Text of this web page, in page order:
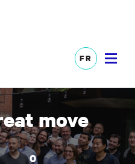
FR
move
0